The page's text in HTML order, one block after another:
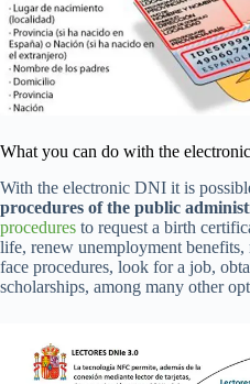
What you can do with the
With the electronic DNI it is
procedures of the public
procedures to request a birth
life, renew unemployment
face procedures, look for a job,
scholarships, among many other